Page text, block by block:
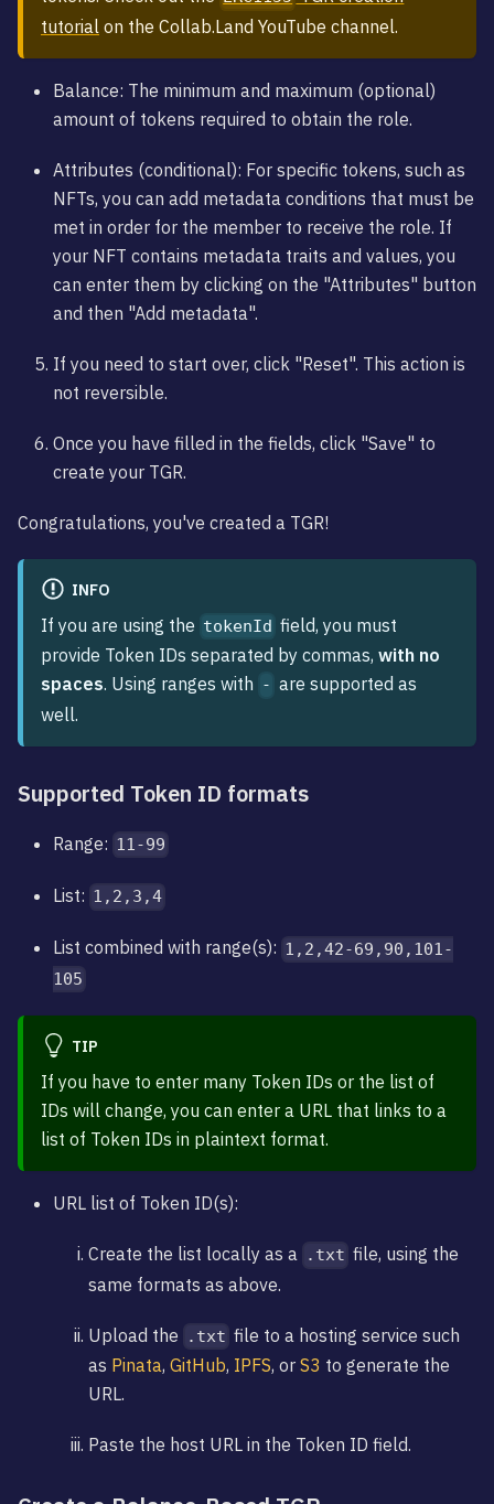
tutorial on the Collab.Land YouTube channel.
Balance: The minimum and maximum (optional)
amount of tokens required to obtain the role.
Attributes (conditional): For specific tokens, such as
NFTs, you can add metadata conditions that must be
met in order for the member to receive the role. If
your NFT contains metadata traits and values, you
can enter them by clicking on the "Attributes" button
and then "Add metadata".
If you need to start over, click "Reset". This action is
not reversible.
Once you have filled in the fields, click "Save" to
create your TGR.
Congratulations, you've created a TGR!
INFO
If you are using the tokenId field, you must
provide Token IDs separated by commas, with no
spaces. Using ranges with - are supported as
well.
Supported Token ID formats
Range: 11-99
List: 1,2,3,4
List combined with range(s): 1,2,42-69,90,101-
105
TIP
If you have to enter many Token IDs or the list of
IDs will change, you can enter a URL that links to a
list of Token IDs in plaintext format.
URL list of Token ID(s):
Create the list locally as a .txt file, using the
same formats as above.
Upload the .txt file to a hosting service such
as Pinata, GitHub, IPFS, or S3 to generate the
URL.
Paste the host URL in the Token ID field.